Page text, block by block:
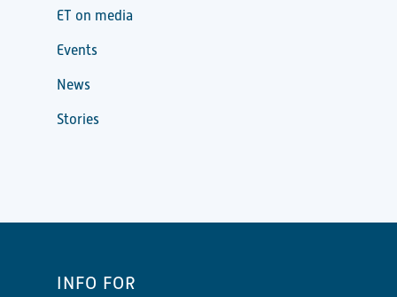
ET on media
Events
News
Stories
INFO FOR